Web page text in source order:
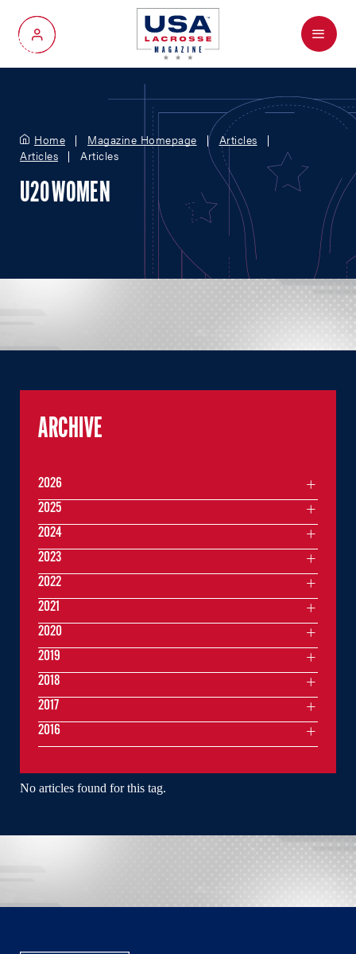
My Account
Menu
Home Magazine Homepage
Articles
Articles
Articles
U20 WOMEN
No articles found for this tag.
ARCHIVE
2026
2025
2024
2023
2022
2021
2020
2019
2018
2017
2016